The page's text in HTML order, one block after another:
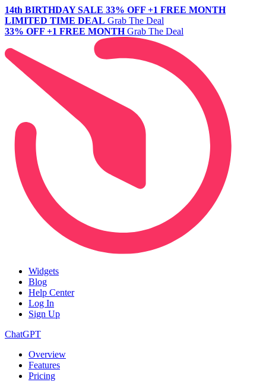
14th BIRTHDAY SALE 33% OFF +1 FREE MONTH
LIMITED TIME DEAL Grab The Deal
33% OFF +1 FREE MONTH Grab The Deal
Widgets
Blog
Help Center
Log In
Sign Up
ChatGPT
Overview
Features
Pricing